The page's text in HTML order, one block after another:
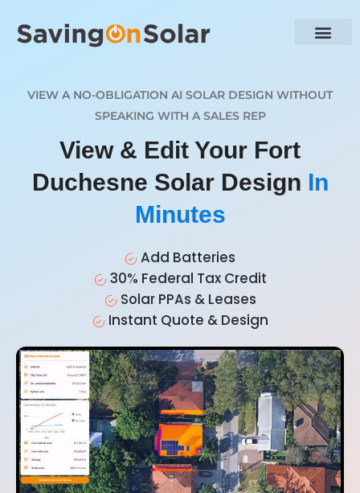
VIEW A NO-OBLIGATION AI SOLAR DESIGN WITHOUT
SPEAKING WITH A SALES REP
View & Edit Your Fort
Duchesne Solar Design In
Minutes
Add Batteries
30% Federal Tax Credit
Solar PPAs & Leases
Instant Quote & Design